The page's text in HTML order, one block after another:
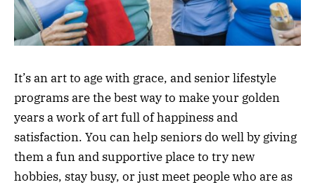
It’s an art to age with grace, and senior lifestyle
programs are the best way to make your golden
years a work of art full of happiness and
satisfaction. You can help seniors do well by giving
them a fun and supportive place to try new
hobbies, stay busy, or just meet people who are as